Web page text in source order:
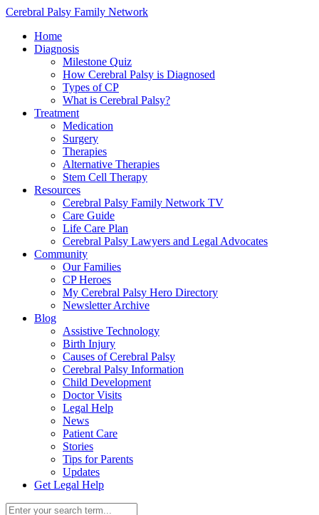
Cerebral Palsy Family Network
Home
Diagnosis
Milestone Quiz
How Cerebral Palsy is Diagnosed
Types of CP
What is Cerebral Palsy?
Treatment
Medication
Surgery
Therapies
Alternative Therapies
Stem Cell Therapy
Resources
Cerebral Palsy Family Network TV
Care Guide
Life Care Plan
Cerebral Palsy Lawyers and Legal Advocates
Community
Our Families
CP Heroes
My Cerebral Palsy Hero Directory
Newsletter Archive
Blog
Assistive Technology
Birth Injury
Causes of Cerebral Palsy
Cerebral Palsy Information
Child Development
Doctor Visits
Legal Help
News
Patient Care
Stories
Tips for Parents
Updates
Get Legal Help